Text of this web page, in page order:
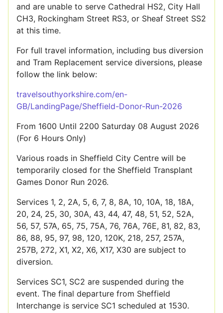
and are unable to serve Cathedral HS2, City Hall
CH3, Rockingham Street RS3, or Sheaf Street SS2
at this time.
For full travel information, including bus diversion
and Tram Replacement service diversions, please
follow the link below:
travelsouthyorkshire.com/en-
GB/LandingPage/Sheffield-Donor-Run-2026
From 1600 Until 2200 Saturday 08 August 2026
(For 6 Hours Only)
Various roads in Sheffield City Centre will be
temporarily closed for the Sheffield Transplant
Games Donor Run 2026.
Services 1, 2, 2A, 5, 6, 7, 8, 8A, 10, 10A, 18, 18A,
20, 24, 25, 30, 30A, 43, 44, 47, 48, 51, 52, 52A,
56, 57, 57A, 65, 75, 75A, 76, 76A, 76E, 81, 82, 83,
86, 88, 95, 97, 98, 120, 120K, 218, 257, 257A,
257B, 272, X1, X2, X6, X17, X30 are subject to
diversion.
Services SC1, SC2 are suspended during the
event. The final departure from Sheffield
Interchange is service SC1 scheduled at 1530.